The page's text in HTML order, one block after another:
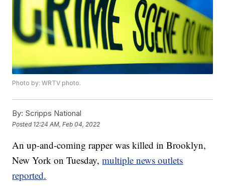
Photo by: WRTV photo.
By: Scripps National
Posted 12:24 AM, Feb 04, 2022
An up-and-coming rapper was killed in Brooklyn,
New York on Tuesday,multiple news outlets
reported.